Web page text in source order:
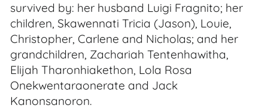
survived by: her husband Luigi Fragnito; her
children, Skawennati Tricia (Jason), Louie,
Christopher, Carlene and Nicholas; and her
grandchildren, Zachariah Tentenhawitha,
Elijah Tharonhiakethon, Lola Rosa
Onekwentaraonerate and Jack
Kanonsanoron.